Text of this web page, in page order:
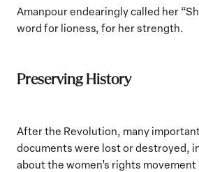
Amanpour endearingly called her
word for lioness, for her strength.
Preserving History
After the Revolution, many
documents were lost or destroyed,
about the women’s rights